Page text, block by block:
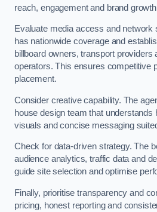
reach, engagement and brand
Evaluate media access and network
has nationwide coverage and
billboard owners, transport providers
operators. This ensures competitive
placement.
Consider creative capability. The
house design team that understands
visuals and concise messaging
Check for data-driven strategy. The
audience analytics, traffic data and
guide site selection and optimise
Finally, prioritise transparency and
pricing, honest reporting and